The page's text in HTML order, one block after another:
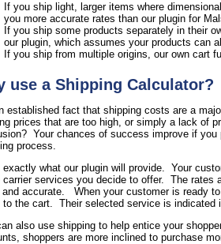
If you ship light, larger items where
you more accurate rates than our plugin for
If you ship some products separately in their
our plugin, which assumes your products can
If you ship from multiple origins, our own cart
use a Shipping Calculator?
established fact that shipping costs are a
prices that are too high, or simply a lack of
Your chances of success improve if
process.
exactly what our plugin will provide. Your
carrier services you decide to offer. The rates
accurate. When your customer is ready
to the cart. Their selected service is indicated
also use shipping to help entice your
shoppers are more inclined to purchase